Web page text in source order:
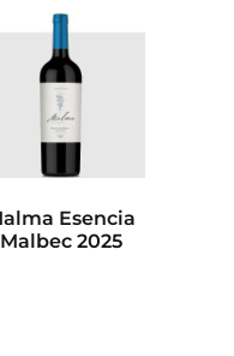
Esencia
Malbec 2025